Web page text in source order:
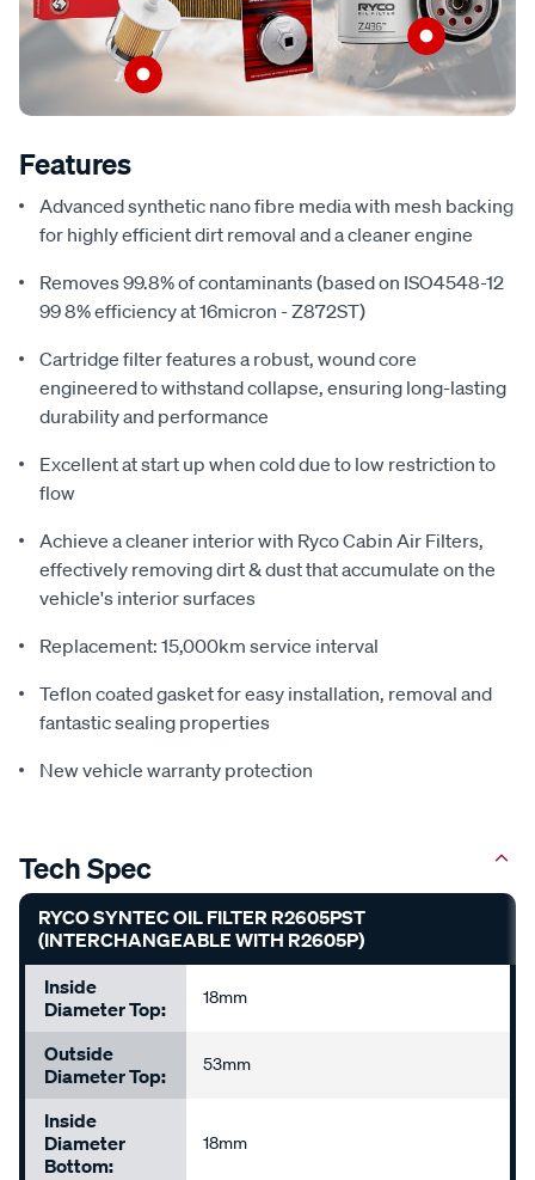
Features
Advanced synthetic nano fibre media with mesh backing
for highly efficient dirt removal and a cleaner engine
Removes 99.8% of contaminants (based on ISO4548-12
99 8% efficiency at 16micron - Z872ST)
Cartridge filter features a robust, wound core
engineered to withstand collapse, ensuring long-lasting
durability and performance
Excellent at start up when cold due to low restriction to
flow
Achieve a cleaner interior with Ryco Cabin Air Filters,
effectively removing dirt & dust that accumulate on the
vehicle's interior surfaces
Replacement: 15,000km service interval
Teflon coated gasket for easy installation, removal and
fantastic sealing properties
New vehicle warranty protection
Tech Spec
RYCO SYNTEC OIL FILTER R2605PST
(INTERCHANGEABLE WITH R2605P)
Inside
Diameter Top:
18mm
Outside
Diameter Top:
53mm
Inside
Diameter
Bottom:
18mm